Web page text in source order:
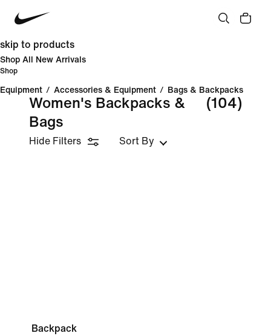
skip to products
Shop All New Arrivals
Shop
Equipment / Accessories & Equipment / Bags & Backpacks
Women's Backpacks &
Bags
(104)
Hide Filters Sort By
Backpack